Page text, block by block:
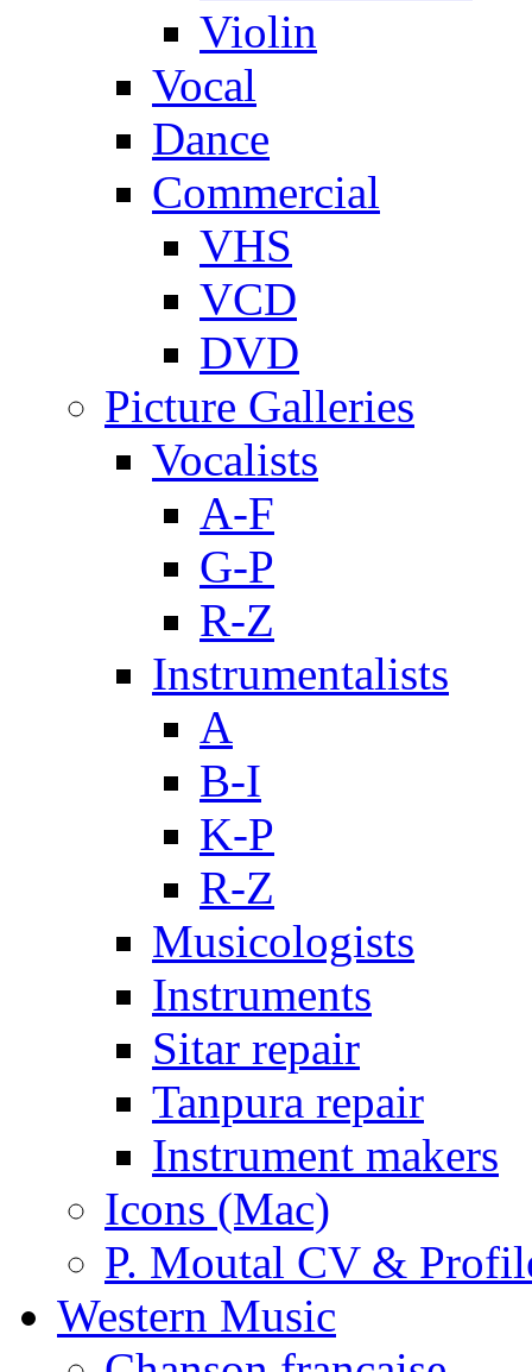
Violin
Vocal
Dance
Commercial
VHS
VCD
DVD
Picture Galleries
Vocalists
A-F
G-P
R-Z
Instrumentalists
A
B-I
K-P
R-Z
Musicologists
Instruments
Sitar repair
Tanpura repair
Instrument makers
Icons (Mac)
P. Moutal CV &
Western Music